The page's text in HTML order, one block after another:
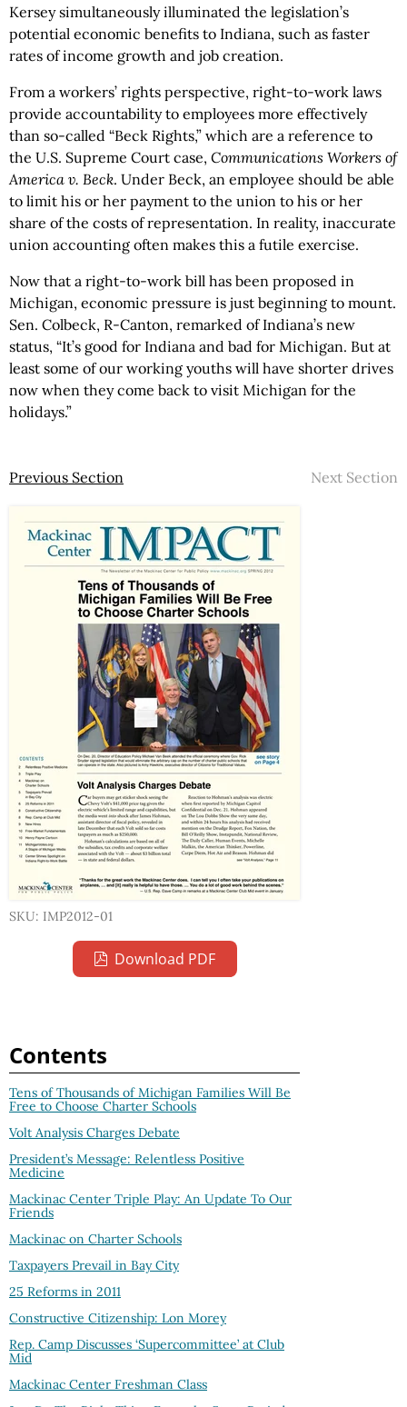
Kersey simultaneously illuminated the legislation’s
potential economic benefits to Indiana, such as faster
rates of income growth and job creation.
From a workers’ rights perspective, right-to-work laws
provide accountability to employees more effectively
than so-called “Beck Rights,” which are a reference to
the U.S. Supreme Court case, Communications Workers of
America v. Beck. Under Beck, an employee should be able
to limit his or her payment to the union to his or her
share of the costs of representation. In reality, inaccurate
union accounting often makes this a futile exercise.
Now that a right-to-work bill has been proposed in
Michigan, economic pressure is just beginning to mount.
Sen. Colbeck, R-Canton, remarked of Indiana’s new
status, “It’s good for Indiana and bad for Michigan. But at
least some of our working youths will have shorter drives
now when they come back to visit Michigan for the
holidays.”
Previous Section Next Section
SKU: IMP2012-01
Download PDF
Contents
Tens of Thousands of Michigan Families Will Be
Free to Choose Charter Schools
Volt Analysis Charges Debate
President’s Message: Relentless Positive
Medicine
Mackinac Center Triple Play: An Update To Our
Friends
Mackinac on Charter Schools
Taxpayers Prevail in Bay City
25 Reforms in 2011
Constructive Citizenship: Lon Morey
Rep. Camp Discusses ‘Supercommittee’ at Club
Mid
Mackinac Center Freshman Class